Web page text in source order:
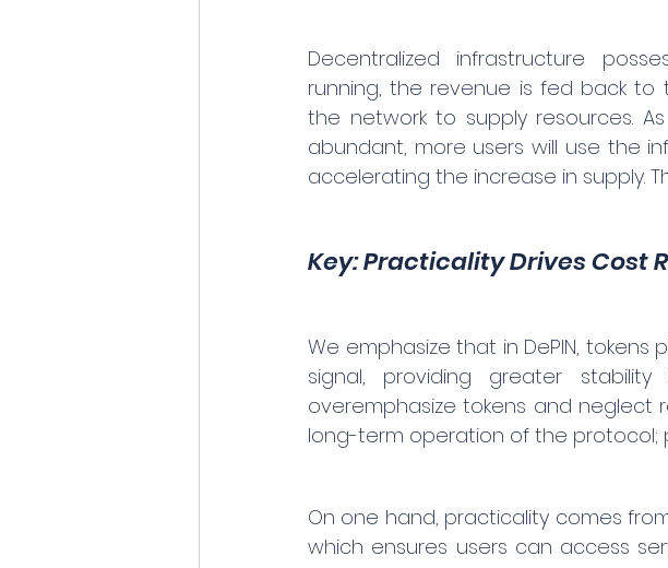
Decentralized infrastructure
running, the revenue is fed back
the network to supply resources.
abundant, more users will use the
accelerating the increase in supply.
Key: Practicality Drives Cost
We emphasize that in DePIN, tokens
signal, providing greater
overemphasize tokens and neglect
long-term operation of the protocol;
On one hand, practicality comes
which ensures users can access